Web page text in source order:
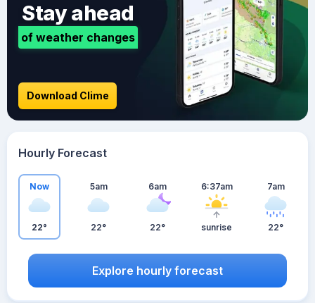
Stay ahead
of weather changes
Download Clime
Hourly Forecast
Now
22°
5am
22°
6am
22°
6:37am
sunrise
7am
22°
Explore hourly forecast